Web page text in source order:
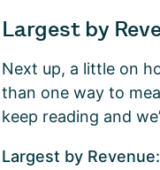
Largest by
Next up, a little on
than one way to
keep reading and
Largest by Revenue: